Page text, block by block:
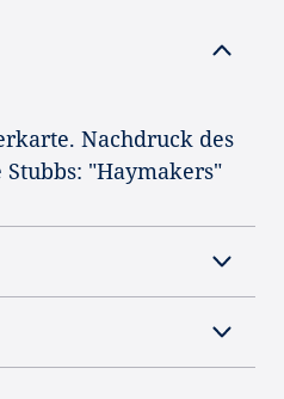
Nachdruck des
Stubbs: "Haymakers"